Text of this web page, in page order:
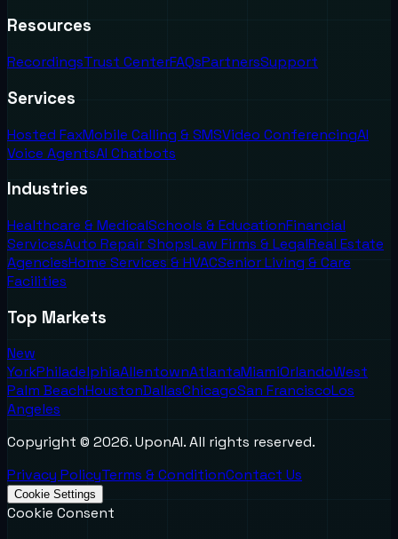
Resources
RecordingsTrust CenterFAQsPartnersSupport
Services
Hosted FaxMobile Calling & SMSVideo ConferencingAI
Voice AgentsAI Chatbots
Industries
Healthcare & MedicalSchools & EducationFinancial
ServicesAuto Repair ShopsLaw Firms & LegalReal Estate
AgenciesHome Services & HVACSenior Living & Care
Facilities
Top Markets
New
YorkPhiladelphiaAllentownAtlantaMiamiOrlandoWest
Palm BeachHoustonDallasChicagoSan FranciscoLos
Angeles
Copyright © 2026. UponAI. All rights reserved.
Privacy PolicyTerms & ConditionContact Us
Cookie Settings
Cookie Consent